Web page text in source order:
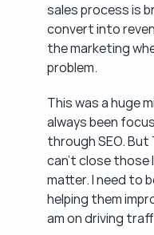
sales process is
convert into
the marketing
problem.
This was a huge
always been
through SEO.
can't close those
matter. I need to
helping them
am on driving